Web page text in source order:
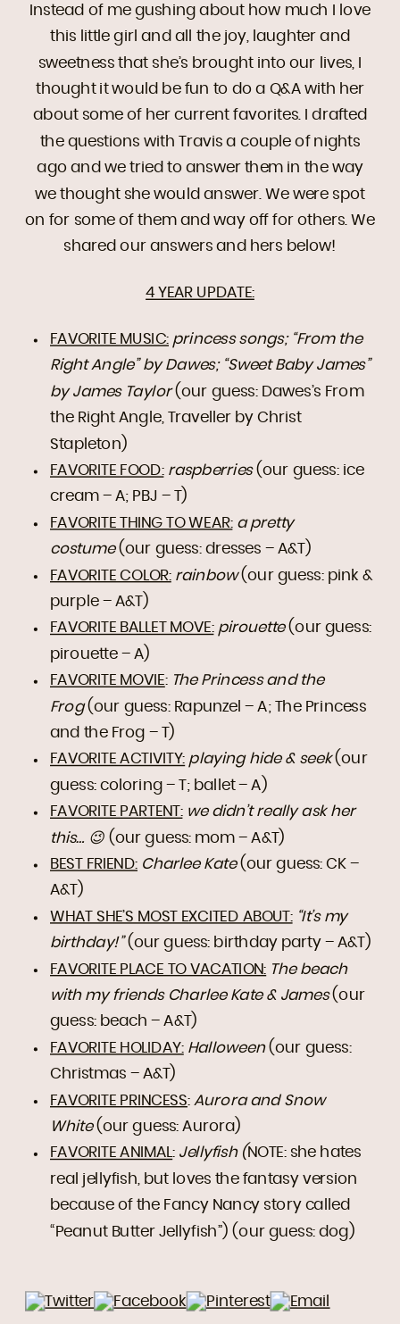
Instead of me gushing about how much I love
this little girl and all the joy, laughter and
sweetness that she’s brought into our lives, I
thought it would be fun to do a Q&A with her
about some of her current favorites. I drafted
the questions with Travis a couple of nights
ago and we tried to answer them in the way
we thought she would answer. We were spot
on for some of them and way off for others. We
shared our answers and hers below!
4 YEAR UPDATE:
FAVORITE MUSIC: princess songs; “From the
Right Angle” by Dawes; “Sweet Baby James”
by James Taylor(our guess: Dawes’s From
the Right Angle, Traveller by Christ
Stapleton)
FAVORITE FOOD: raspberries(our guess: ice
cream – A; PBJ – T)
FAVORITE THING TO WEAR: a pretty
costume(our guess: dresses – A&T)
FAVORITE COLOR: rainbow(our guess: pink &
purple – A&T)
FAVORITE BALLET MOVE: pirouette(our guess:
pirouette – A)
FAVORITE MOVIE: The Princess and the
Frog(our guess: Rapunzel – A; The Princess
and the Frog – T)
FAVORITE ACTIVITY: playing hide & seek(our
guess: coloring – T; ballet – A)
FAVORITE PARTENT: we didn’t really ask her
this… 😉 (our guess: mom – A&T)
BEST FRIEND: Charlee Kate(our guess: CK –
A&T)
WHAT SHE’S MOST EXCITED ABOUT: “It’s my
birthday!”(our guess: birthday party – A&T)
FAVORITE PLACE TO VACATION: The beach
with my friends Charlee Kate & James(our
guess: beach – A&T)
FAVORITE HOLIDAY: Halloween(our guess:
Christmas – A&T)
FAVORITE PRINCESS: Aurora and Snow
White(our guess: Aurora)
FAVORITE ANIMAL: Jellyfish (NOTE: she hates
real jellyfish, but loves the fantasy version
because of the Fancy Nancy story called
“Peanut Butter Jellyfish”) (our guess: dog)